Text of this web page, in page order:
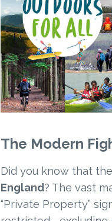
The Modern
Did you know that
England? The vast
“Private Property”